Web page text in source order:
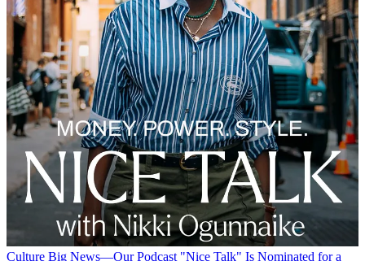
Culture Big News—Our Podcast "Nice Talk" Is Nominated for a